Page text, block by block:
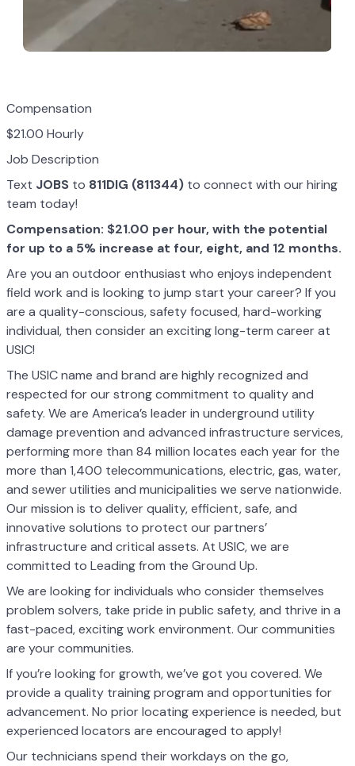
Compensation
$21.00 Hourly
Job Description
Text JOBS to 811DIG (811344) to connect with our hiring
team today!
Compensation: $21.00 per hour, with the potential
for up to a 5% increase at four, eight, and 12 months.
Are you an outdoor enthusiast who enjoys independent
field work and is looking to jump start your career? If you
are a quality-conscious, safety focused, hard-working
individual, then consider an exciting long-term career at
USIC!
The USIC name and brand are highly recognized and
respected for our strong commitment to quality and
safety. We are America’s leader in underground utility
damage prevention and advanced infrastructure services,
performing more than 84 million locates each year for the
more than 1,400 telecommunications, electric, gas, water,
and sewer utilities and municipalities we serve nationwide.
Our mission is to deliver quality, efficient, safe, and
innovative solutions to protect our partners’
infrastructure and critical assets. At USIC, we are
committed to Leading from the Ground Up.
We are looking for individuals who consider themselves
problem solvers, take pride in public safety, and thrive in a
fast-paced, exciting work environment. Our communities
are your communities.
If you’re looking for growth, we’ve got you covered. We
provide a quality training program and opportunities for
advancement. No prior locating experience is needed, but
experienced locators are encouraged to apply!
Our technicians spend their workdays on the go,